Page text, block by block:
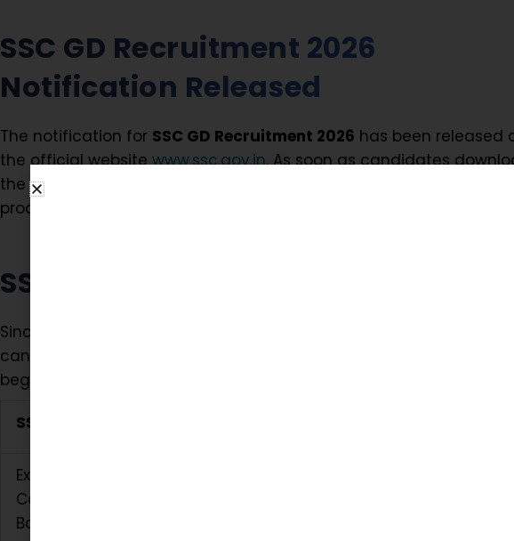
SSC GD Recruitment 2026
Notification Released
The notification for SSC GD Recruitment 2026 has been released
the official website www.ssc.gov.in. As soon as candidates
the notification PDF, they can confirm registration dates, selection
process, exam pattern, eligibility criteria, and vacancy breakup.
SSC GD Recruitment 2026 Summary
Since
candidate must remain prepared for each round from the very
beginning.
SSC GD Constable Recruitment 2026 – Exam Summary
Exam
Conducting
Body